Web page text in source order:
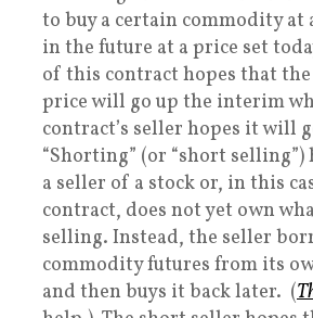
to buy a certain commodity at
in the future at a price set
of this contract hopes that the
price will go up the interim
contract’s seller hopes it will
“Shorting” (or “short selling”)
a seller of a stock or, in this
contract, does not yet own
selling. Instead, the seller
commodity futures from its
and then buys it back later. (